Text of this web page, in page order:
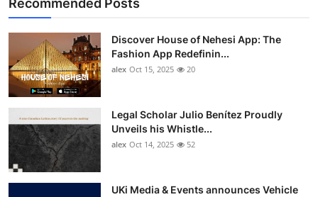
Recommended Posts
Discover House of Nehesi App: The
Fashion App Redefinin...
alex Oct 15, 2025 20
Legal Scholar Julio Benítez Proudly
Unveils his Whistle...
alex Oct 14, 2025 52
UKi Media & Events announces Vehicle